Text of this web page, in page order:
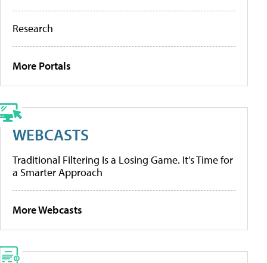
Research
More Portals
WEBCASTS
Traditional Filtering Is a Losing Game. It’s Time for
a Smarter Approach
More Webcasts